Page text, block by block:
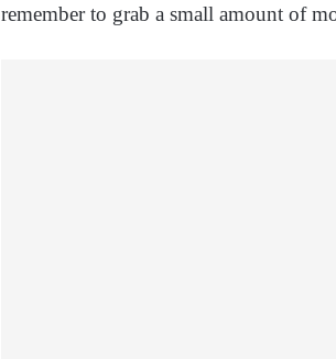
remember to grab a small amount of